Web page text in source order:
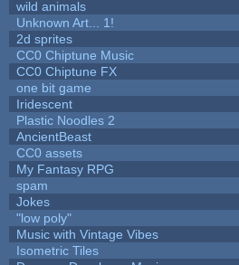
wild animals
Unknown Art... 1!
2d sprites
CC0 Chiptune Music
CC0 Chiptune FX
one bit game
Iridescent
Plastic Noodles 2
AncientBeast
CC0 assets
My Fantasy RPG
spam
Jokes
"low poly"
Music with Vintage Vibes
Isometric Tiles